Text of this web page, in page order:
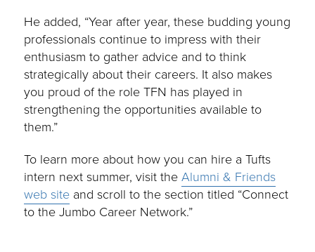
He added, “Year after year, these budding young
professionals continue to impress with their
enthusiasm to gather advice and to think
strategically about their careers. It also makes
you proud of the role TFN has played in
strengthening the opportunities available to
them.”
To learn more about how you can hire a Tufts
intern next summer, visit theAlumni & Friends
web site and scroll to the section titled “Connect
to the Jumbo Career Network.”